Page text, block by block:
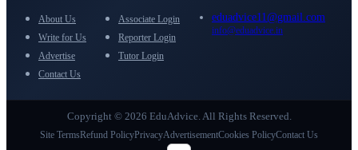
About Us
Write for Us
Advertise
Contact Us
Associate Login
Reporter Login
Tutor Login
eduadvice11@gmail.com
info@eduadvice.in
Copyright © 2026 EduAdvice. All Rights Reserved.
Site TermsRefund PolicyPrivacyAdvertisementCookies PolicyContact Us